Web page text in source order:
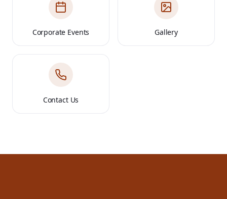
Corporate Events Gallery
Contact Us